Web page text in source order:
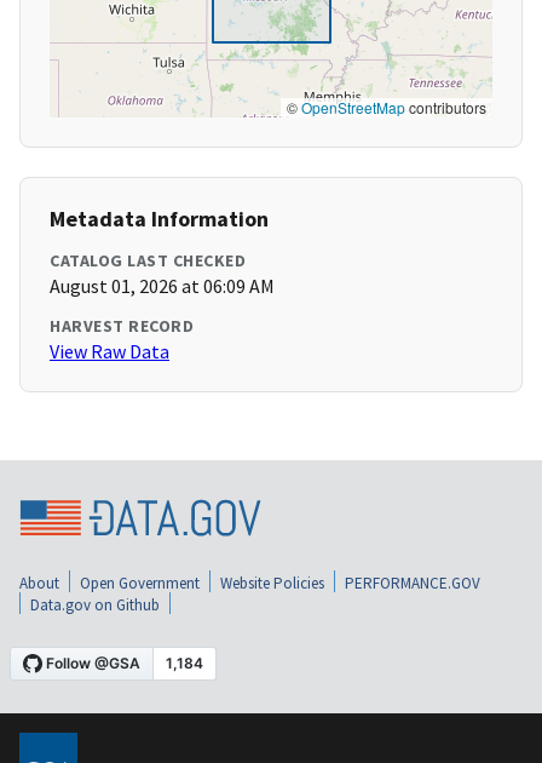
©OpenStreetMapcontributors
Metadata Information
CATALOG LAST CHECKED
August 01, 2026 at 06:09 AM
HARVEST RECORD
View Raw Data
About Open Government Website Policies
PERFORMANCE.GOV
Data.gov on Github